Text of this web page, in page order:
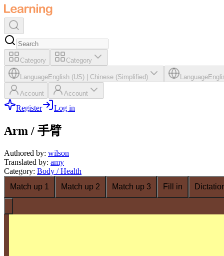
Category Category
LanguageEnglish (US) Chinese (Simplified) Language
Account Account
Register Log in
Arm / 手臂
Authored by: wilson
Translated by: amy
Category: Body / Health
Match up 1
Match up 2 Match up 3 Fill in